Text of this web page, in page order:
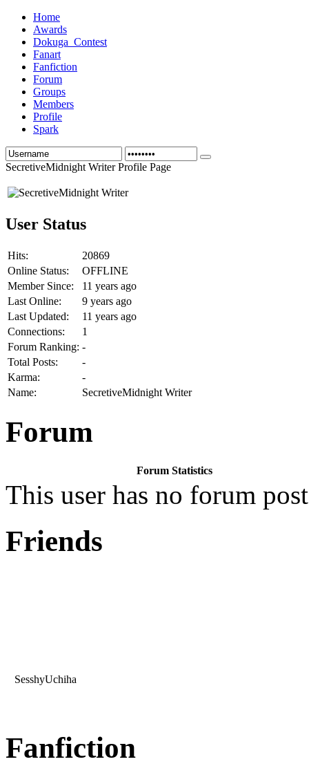
Home
Awards
Dokuga_Contest
Fanart
Fanfiction
Forum
Groups
Members
Profile
Spark
SecretiveMidnight Writer Profile Page
User Status
Hits:
20869
Online Status:
OFFLINE
Member Since:
11 years ago
Last Online:
9 years ago
Last Updated:
11 years ago
Connections:
1
Forum Ranking: -
Total Posts:
-
Karma:
-
Name:
SecretiveMidnight Writer
Forum
Forum Statistics
This user has no forum
Friends
SesshyUchiha
Fanfiction